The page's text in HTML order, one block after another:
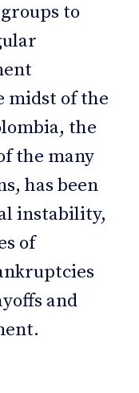
to
midst of the
the
the many
has been
instability,
of
and